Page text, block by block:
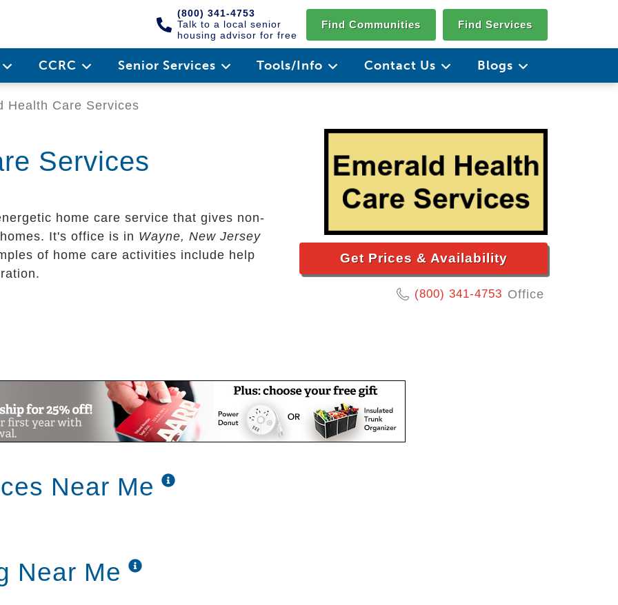
(800) 341-4753
Talk to a local senior
housing advisor for free
Find Communities Find Services
CCRC Senior Services Tools/Info Contact Us Blogs
Health Care Services
Services
Get Prices & Availability
(800) 341-4753 Office
home care service that gives non-
It's office is in Wayne, New Jersey
of home care activities include help
Near Me
Near Me